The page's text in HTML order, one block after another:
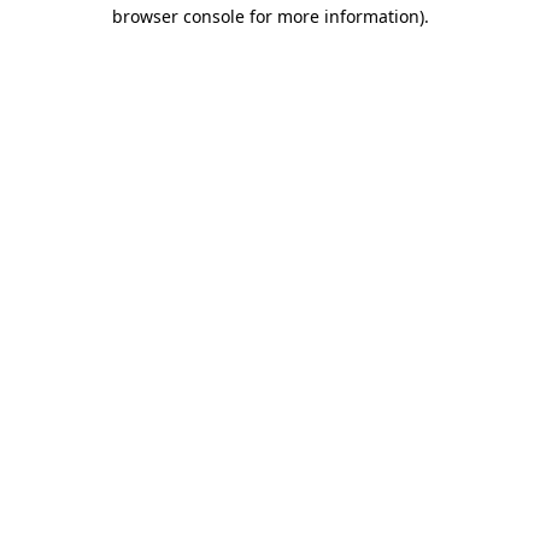
browser console for more information).